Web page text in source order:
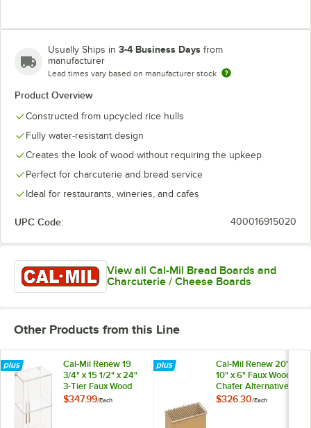
Usually Ships in 3-4 Business Days from
manufacturer
Lead times vary based on manufacturer stock
Product Overview
Constructed from upcycled rice hulls
Fully water-resistant design
Creates the look of wood without requiring the upkeep
Perfect for charcuterie and bread service
Ideal for restaurants, wineries, and cafes
UPC Code: 400016915020
View all Cal-Mil Bread Boards and
Charcuterie / Cheese Boards
Other Products from this Line
Cal-Mil Renew 19
3/4" x 15 1/2" x 24"
3-Tier Faux Wood
Bakery Display
$347.99/Each
Cal-Mil Renew 20" x
10" x 6" Faux Wood
Chafer Alternative
23432-122
$326.30/Each